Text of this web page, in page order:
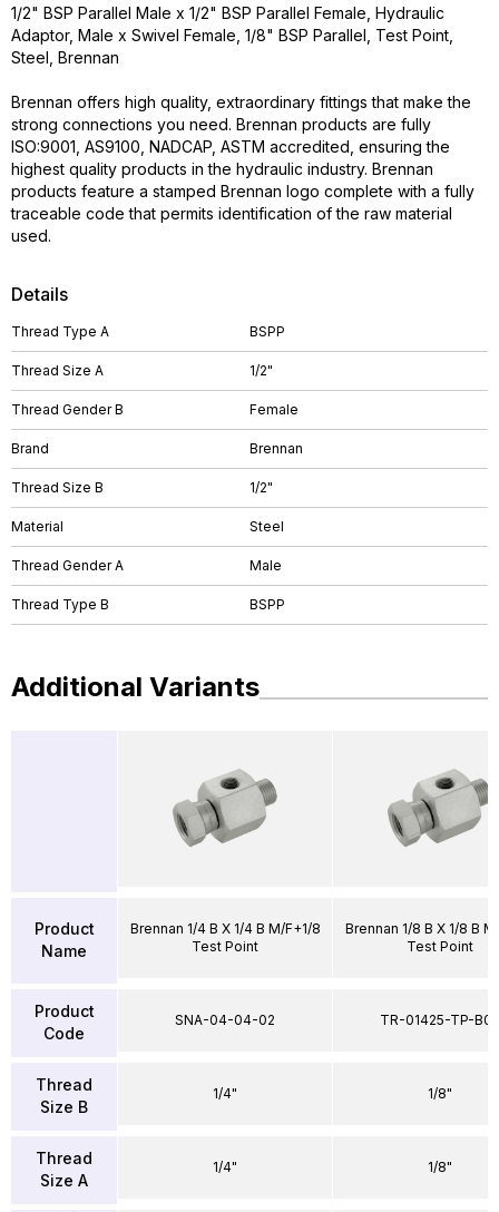
Details
Thread Type A BSPP
Thread Size A 1/2"
Thread Gender B Female
Brand Brennan
Thread Size B 1/2"
Material Steel
Thread Gender A Male
Thread Type B BSPP
1/2" BSP Parallel Male x 1/2" BSP Parallel Female, Hydraulic
Adaptor, Male x Swivel Female, 1/8" BSP Parallel, Test Point,
Steel, Brennan
Brennan offers high quality, extraordinary fittings that make the
strong connections you need. Brennan products are fully
ISO:9001, AS9100, NADCAP, ASTM accredited, ensuring the
highest quality products in the hydraulic industry. Brennan
products feature a stamped Brennan logo complete with a fully
traceable code that permits identification of the raw material
used.
Additional Variants
Product
Name
Product
Code
Thread
Size B
Thread
Size A
Brennan 1/4 B X 1/4 B M/F+1/8
Test Point
SNA-04-04-02
1/4"
1/4"
Brennan 1/8 B X 1/8 B
Test Point
TR-01425-TP-B02
1/8"
1/8"